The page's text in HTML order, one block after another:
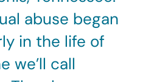
abuse began
in the life of
we’ll call